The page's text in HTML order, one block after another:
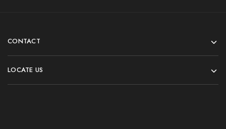
CONTACT
LOCATE US